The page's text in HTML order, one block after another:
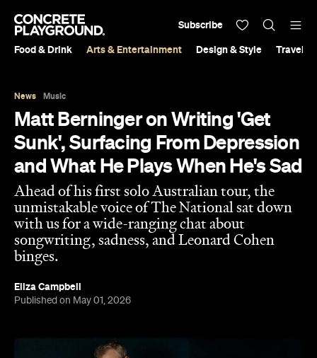
Food & Drink Arts & Entertainment Design & Style Travel &
Subscribe
News Music
Matt Berninger on Writing 'Get
Sunk', Surfacing From Depression
and What He Plays When He's Sad
Ahead of his first solo Australian tour, the
unmistakable voice of The National sat down
with us for a wide-ranging chat about
songwriting, sadness, and Leonard Cohen
binges.
Eliza Campbell
Published on May 01, 2026